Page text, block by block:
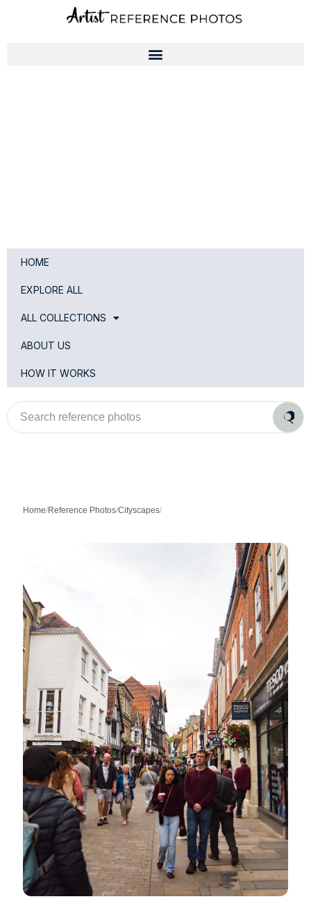
HOME
EXPLORE ALL
ALL COLLECTIONS
ABOUT US
HOW IT WORKS
Search
reference
photos
Home/Reference Photos/Cityscapes/